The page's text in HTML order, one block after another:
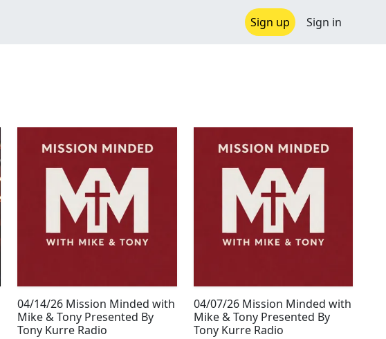
Sign up Sign in
04/14/26 Mission Minded with
Mike & Tony Presented By
Tony Kurre Radio
04/07/26 Mission Minded with
Mike & Tony Presented By
Tony Kurre Radio